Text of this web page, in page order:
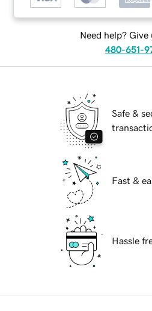
Need help? Give
480-651-
Safe &
Fast &
Hassle